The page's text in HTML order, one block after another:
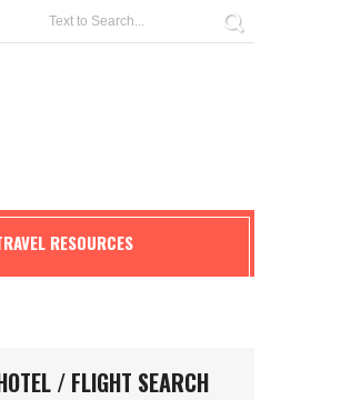
RESOURCES
/ FLIGHT SEARCH